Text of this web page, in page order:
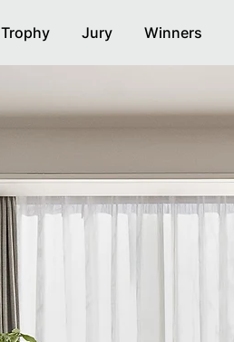
Trophy Jury Winners